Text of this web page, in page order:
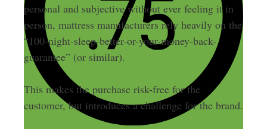
personal and subjective without ever feeling it in
person, mattress manufacturers rely heavily on the
“100-night-sleep-better-or-your-money-back-
guarantee” (or similar).
This makes the purchase risk-free for the
customer, but introduces a challenge for the brand.